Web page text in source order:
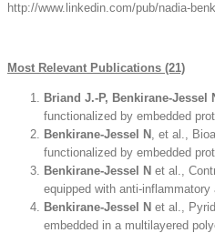
http://www.linkedin.com/pub/nadia-
Most Relevant Publications (21)
Briand J.-P, Benkirane-Jessel
functionalized by embedded
Benkirane-Jessel N , et al.,
functionalized by embedded
Benkirane-Jessel N et al.,
equipped with anti-inflammatory
Benkirane-Jessel N et al.,
embedded in a multilayered